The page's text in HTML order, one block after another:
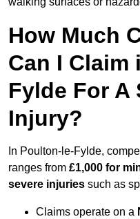
How Much
Can I Claim
Fylde For A
Injury?
In Poulton-le-Fylde,
ranges from £1,000 for
severe injuries such as
Claims operate on a